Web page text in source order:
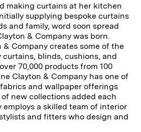
making curtains at her kitchen
supplying bespoke curtains
and family, word soon spread
& Company was born.
& Company creates some of the
curtains, blinds, cushions, and
70,000 products from 100
Clayton & Company has one of
and wallpaper offerings
new collections added each
employs a skilled team of interior
and fitters who design and